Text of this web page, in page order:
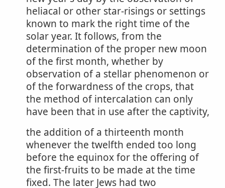
heliacal or other star-risings or settings
known to mark the right time of the
solar year. It follows, from the
determination of the proper new moon
of the first month, whether by
observation of a stellar phenomenon or
of the forwardness of the crops, that
the method of intercalation can only
have been that in use after the captivity,
the addition of a thirteenth month
whenever the twelfth ended too long
before the equinox for the offering of
the first-fruits to be made at the time
fixed. The later Jews had two